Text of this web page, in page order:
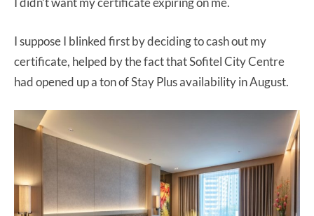
I suppose I blinked first by deciding to cash out my
certificate, helped by the fact that Sofitel City Centre
had opened up a ton of Stay Plus availability in August.